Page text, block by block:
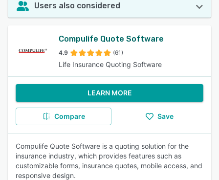
Users also considered
Compulife Quote Software
4.9 (61)
Life Insurance Quoting Software
LEARN MORE
Compare Save
Compulife Quote Software is a quoting solution for the
insurance industry, which provides features such as
customizable forms, insurance quotes, mobile access, and
responsive design.